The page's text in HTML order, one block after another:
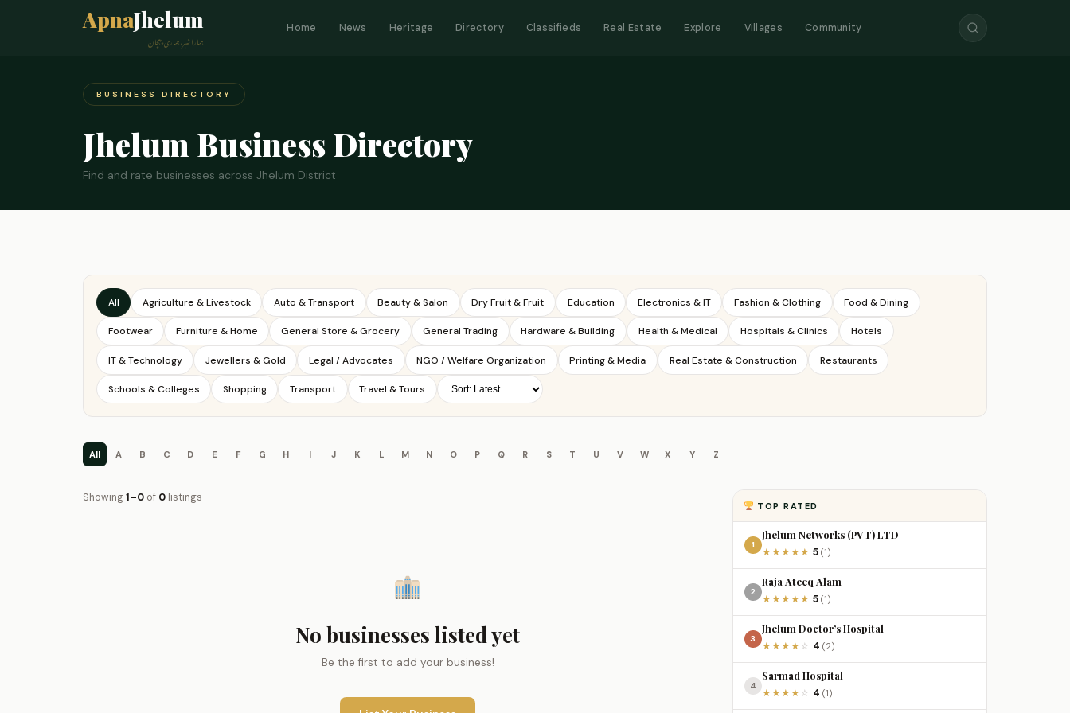
ApnaJhelum
ہمارا شہر، ہماری پہچان
Home News Heritage Directory Classifieds Real Estate Explore Villages Community
BUSINESS DIRECTORY
Jhelum Business Directory
Find and rate businesses across Jhelum District
All Agriculture & Livestock Auto & Transport Beauty & Salon Dry Fruit & Fruit Education Electronics & IT Fashion & Clothing Food & Dining
Footwear Furniture & Home General Store & Grocery General Trading Hardware & Building Health & Medical Hospitals & Clinics Hotels
IT & Technology Jewellers & Gold Legal / Advocates NGO / Welfare Organization Printing & Media Real Estate & Construction Restaurants
Schools & Colleges Shopping Transport Travel & Tours
All A B C D E F G H I J K L M N O P Q R S T U V W X Y Z
Showing1–0 of 0 listings
No businesses listed yet
Be the first to add your business!
TOP RATED
1
Jhelum Networks (PVT) LTD
★★★★★ 5 (1)
2
Raja Ateeq Alam
★★★★★ 5 (1)
3
Jhelum Doctor’s Hospital
★★★★ ☆ 4 (2)
4
Sarmad Hospital
★★★★ ☆ 4 (1)